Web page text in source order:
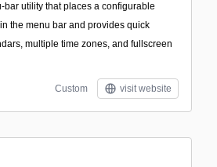
bar utility that places a configurable
the menu bar and provides quick
multiple time zones, and fullscreen
Custom visit website